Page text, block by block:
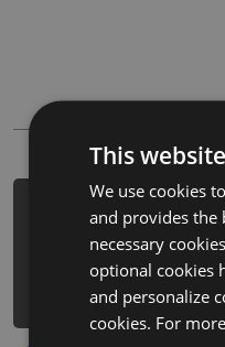
PM> Install-
cheats -Version
https://
emoji/api/v3/
This
We use cookies
and provides the
necessary
optional cookies
and personalize
cookies. For